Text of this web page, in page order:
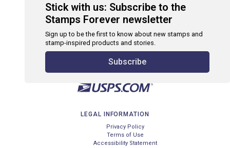
Stick with us: Subscribe to the
Stamps Forever newsletter
Sign up to be the first to know about new stamps and
stamp-inspired products and stories.
Subscribe
LEGAL INFORMATION
Privacy Policy
Terms of Use
Accessibility Statement